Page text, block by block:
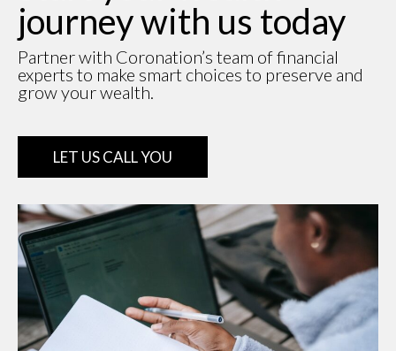
journey with us today
Partner with Coronation’s team of financial
experts to make smart choices to preserve and
grow your wealth.
LET US CALL YOU